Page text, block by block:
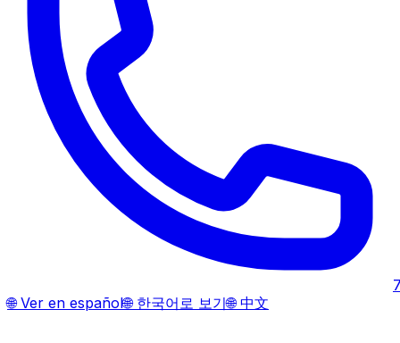
🌐Ver en español🌐한국어로 보기🌐中文